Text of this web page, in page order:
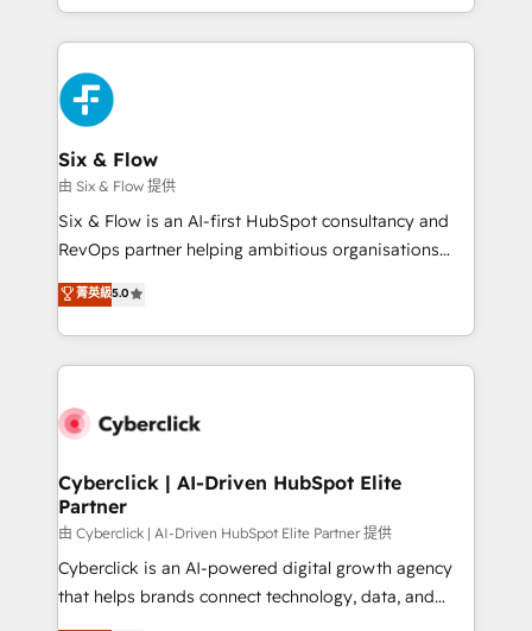
relationships with customers - Make better
decisions with data - Find a new voice and reach
more people - Get the most out of your HubSpot
investment
so selling and actually engaging with your customers
feels easy and pain-free. We are a top ranked
HubSpot Elite Partner, winner of Rookie of the Year
and Customer First Awards, 4.9/5 rating in HubSpot
Reviews and 4.9/5 rating in Clutch Reviews. Digifianz
helps the following industries: logistics & 3PL, home
improvement & construction, branding and
commercialization, real estate, health, education,
SaaS, Software Dev & IT and consulting, make the
the United States, EU, UAE, Mexico and Latin
America. From casual user to super fan: make
Six & Flow
由 Six & Flow 提供
Six & Flow is an AI-first HubSpot consultancy and
RevOps partner helping ambitious organisations
grow with clarity, confidence, and intelligence.
Operating across the UK, Netherlands, Ireland, and
Canada, we’ve delivered thousands of successful
HubSpot projects for mid-market and enterprise
combine HubSpot, data, and AI to design connected
and technology for predictable, scalable revenue
growth. Our expertise spans RevOps, CRM and data
architecture, AI enablement, and strategic marketing,
delivered through our proprietary FLAIR framework
for responsible AI adoption. As a HubSpot Elite
菁英級5.0
Cyberclick | AI-Driven HubSpot Elite
Partner
由 Cyberclick | AI-Driven HubSpot Elite Partner 提供
Cyberclick is an AI-powered digital growth agency
that helps brands connect technology, data, and
creativity to achieve measurable results. Founded in